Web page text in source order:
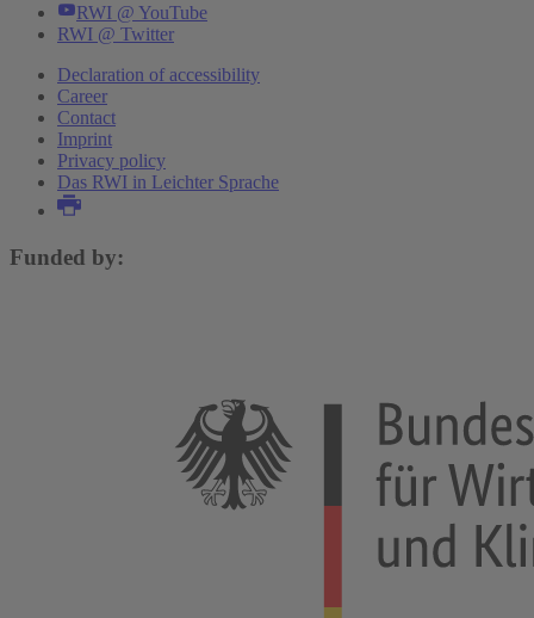
RWI @ YouTube
RWI @ Twitter
Declaration of accessibility
Career
Contact
Imprint
Privacy policy
Das RWI in Leichter Sprache
Funded by: